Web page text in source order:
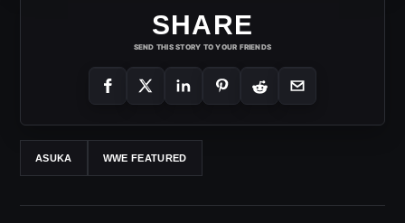
SHARE
SEND THIS STORY TO YOUR FRIENDS
ASUKA WWE FEATURED